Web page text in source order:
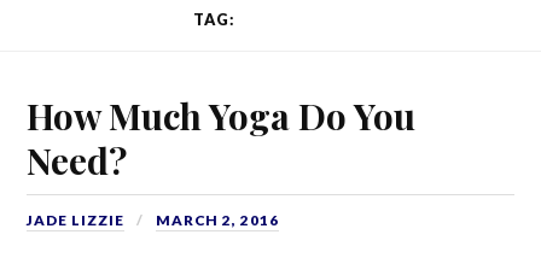
TAG:
How Much Yoga Do You
Need?
JADE LIZZIE MARCH 2, 2016